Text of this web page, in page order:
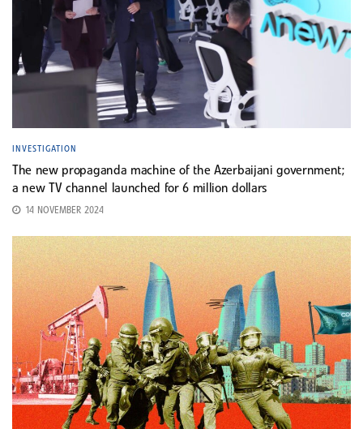
INVESTIGATION
The new propaganda machine of the Azerbaijani government;
a new TV channel launched for 6 million dollars
14 NOVEMBER 2024